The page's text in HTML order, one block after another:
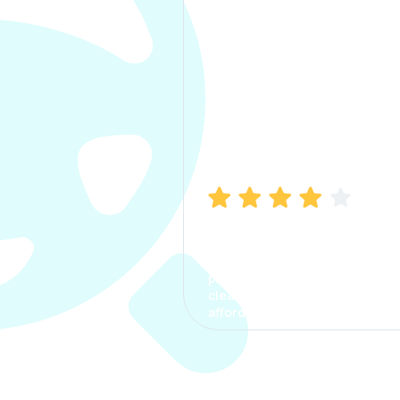
process. The options were
clear, the premium was
affordable.